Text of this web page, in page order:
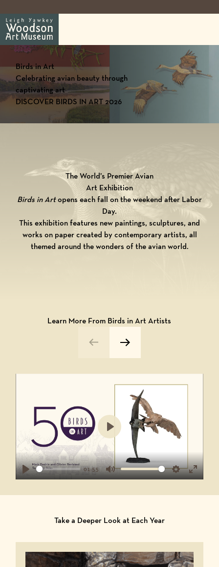
Birds in Art
Celebrating avian beauty through
captivating art
DISCOVER BIRDS IN ART 2026
The World’s Premier Avian
Art Exhibition
Birds in Artopens each fall on the weekend after Labor
Day.
This exhibition features new paintings, sculptures, and
works on paper created by contemporary artists, all
themed around the wonders of the avian world.
Learn More From Birds in Art Artists
Previous VideoNext Video
Play
01:55
Mute Settings
Enter
Play
Take a Deeper Look at Each Year